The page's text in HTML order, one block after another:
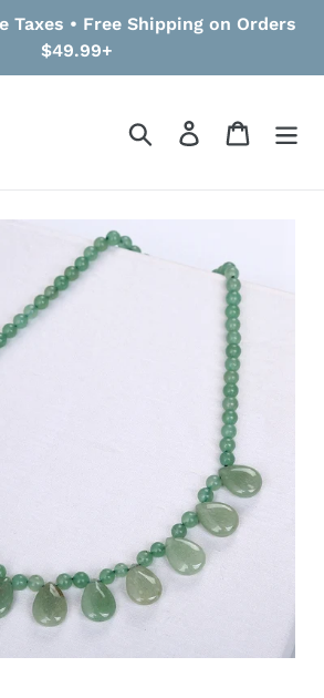
Taxes • Free Shipping on Orders
$49.99+
Search Log in Cart